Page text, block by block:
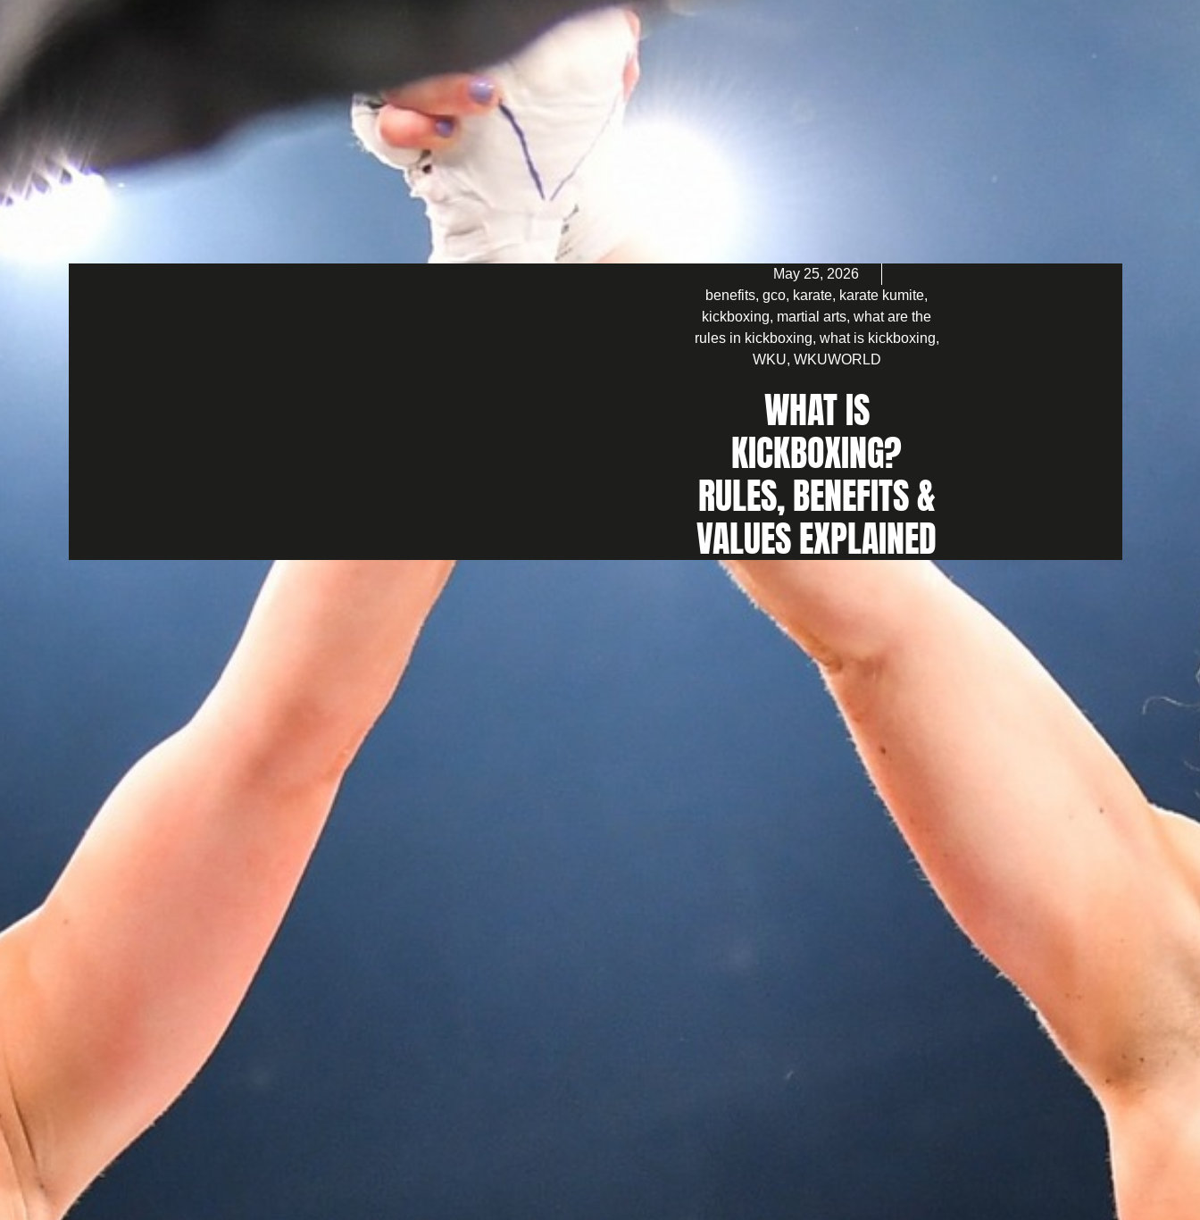
May 25, 2026
benefits,gco, karate, karate kumite,
kickboxing, martial arts,what are the
rules in kickboxing, what is kickboxing,
WKU, WKUWORLD
WHAT IS
KICKBOXING?
RULES, BENEFITS &
VALUES EXPLAINED